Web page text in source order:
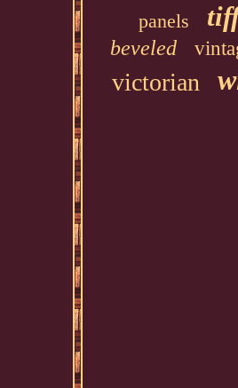
panels
beveled
victorian